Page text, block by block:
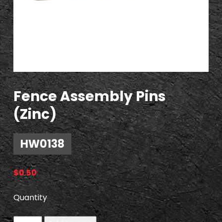
Fence Assembly Pins
(Zinc)
HW0138
$0.50
Quantity